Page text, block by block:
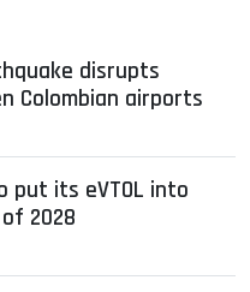
disrupts
Colombian airports
put its eVTOL into
2028